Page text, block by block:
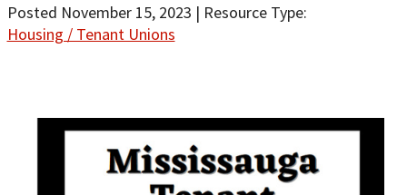
Posted November 15, 2023 | Resource Type:
Housing / Tenant Unions